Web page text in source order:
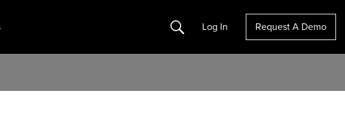
Search Log In Request A Demo